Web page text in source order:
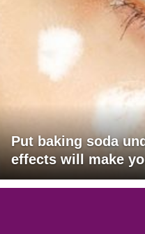
Put baking soda
effects will make